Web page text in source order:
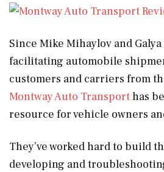
Since Mike Mihaylov and
facilitating automobile
customers and carriers from
Montway Auto Transporthas
resource for vehicle owners
They’ve worked hard to build
developing and